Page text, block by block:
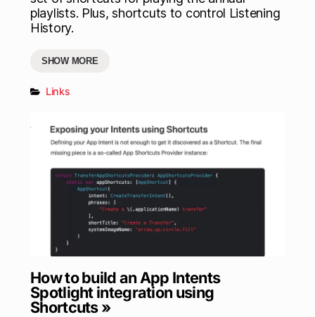
playlists. Plus, shortcuts to control Listening
History.
SHOW MORE
Links
How to build an App Intents
Spotlight integration using
Shortcuts »